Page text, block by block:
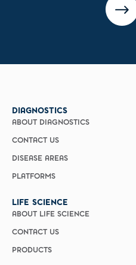
DIAGNOSTICS
ABOUT DIAGNOSTICS
CONTACT US
DISEASE AREAS
PLATFORMS
LIFE SCIENCE
ABOUT LIFE SCIENCE
CONTACT US
PRODUCTS